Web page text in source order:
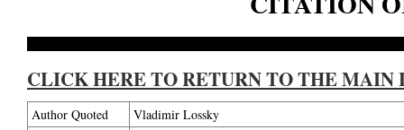
CLICK HERE TO RETURN TO THE MAIN
Author Quoted
Vladimir Lossky